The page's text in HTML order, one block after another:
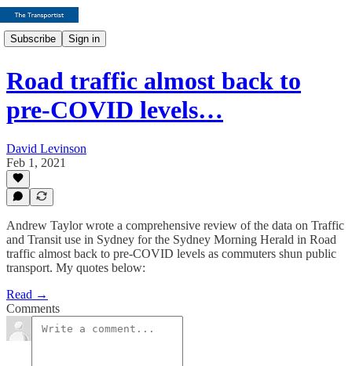
Subscribe Sign in
Road traffic almost back to
pre-COVID levels…
David Levinson
Feb 1, 2021
Andrew Taylor wrote a comprehensive review of the data on Traffic
and Transit use in Sydney for the Sydney Morning Herald in Road
traffic almost back to pre-COVID levels as commuters shun public
transport. My quotes below:
Read →
Comments